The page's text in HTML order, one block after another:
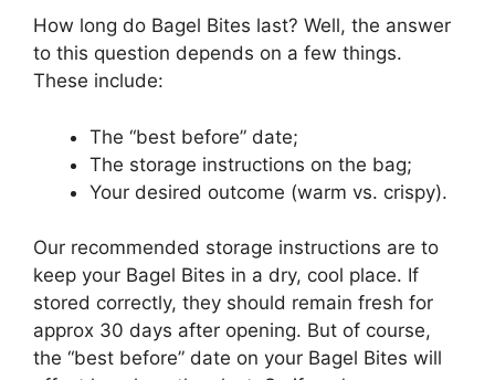
How long do Bagel Bites last? Well, the answer
to this question depends on a few things.
These include:
The “best before” date;
The storage instructions on the bag;
Your desired outcome (warm vs. crispy).
Our recommended storage instructions are to
keep your Bagel Bites in a dry, cool place. If
stored correctly, they should remain fresh for
approx 30 days after opening. But of course,
the “best before” date on your Bagel Bites will